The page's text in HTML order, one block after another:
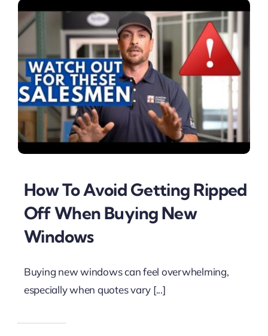
How To Avoid Getting Ripped
Off When Buying New
Windows
Buying new windows can feel overwhelming,
especially when quotes vary [...]